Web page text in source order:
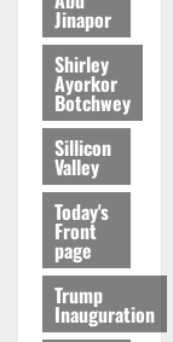
Jinapor
Shirley
Ayorkor
Botchwey
Sillicon
Valley
Today's
Front
page
Trump
Inauguration